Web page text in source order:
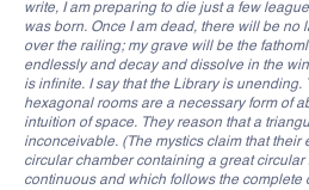
write, I am preparing to die just a few
was born. Once I am dead, there will be no
over the railing; my grave will be the
endlessly and decay and dissolve in the
is infinite. I say that the Library is unending.
hexagonal rooms are a necessary form of
intuition of space. They reason that a
inconceivable. (The mystics claim that their
circular chamber containing a great
continuous and which follows the complete